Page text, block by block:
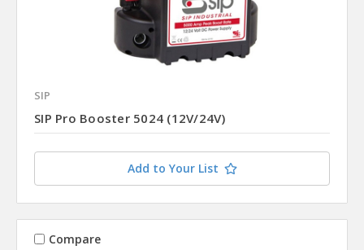
SIP
SIP Pro Booster 5024 (12V/24V)
Add to Your List
Compare